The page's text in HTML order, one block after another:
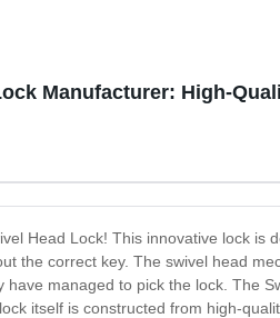
Manufacturer: High-
Head Lock! This innovative lock
the correct key. The swivel head
have managed to pick the lock. The
itself is constructed from high-